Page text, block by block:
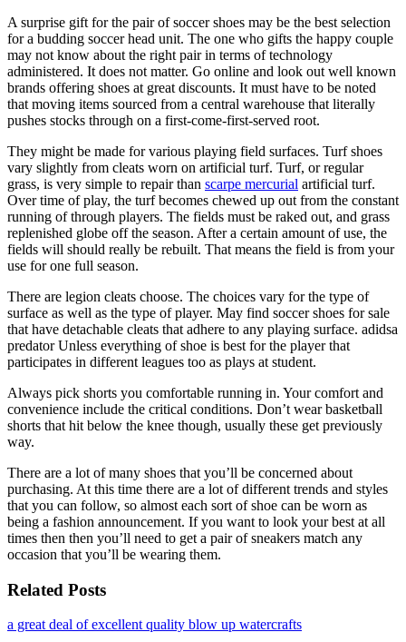
A surprise gift for the pair of soccer shoes may be the best selection
for a budding soccer head unit. The one who gifts the happy couple
may not know about the right pair in terms of technology
administered. It does not matter. Go online and look out well known
brands offering shoes at great discounts. It must have to be noted
that moving items sourced from a central warehouse that literally
pushes stocks through on a first-come-first-served root.
They might be made for various playing field surfaces. Turf shoes
vary slightly from cleats worn on artificial turf. Turf, or regular
grass, is very simple to repair than scarpe mercurial artificial turf.
Over time of play, the turf becomes chewed up out from the constant
running of through players. The fields must be raked out, and grass
replenished globe off the season. After a certain amount of use, the
fields will should really be rebuilt. That means the field is from your
use for one full season.
There are legion cleats choose. The choices vary for the type of
surface as well as the type of player. May find soccer shoes for sale
that have detachable cleats that adhere to any playing surface. adidsa
predator Unless everything of shoe is best for the player that
participates in different leagues too as plays at student.
Always pick shorts you comfortable running in. Your comfort and
convenience include the critical conditions. Don’t wear basketball
shorts that hit below the knee though, usually these get previously
way.
There are a lot of many shoes that you’ll be concerned about
purchasing. At this time there are a lot of different trends and styles
that you can follow, so almost each sort of shoe can be worn as
being a fashion announcement. If you want to look your best at all
times then then you’ll need to get a pair of sneakers match any
occasion that you’ll be wearing them.
Related Posts
a great deal of excellent quality blow up watercrafts